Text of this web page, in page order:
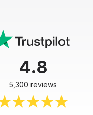
4.8
5,300 reviews